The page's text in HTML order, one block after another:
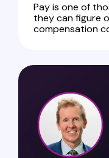
Pay is one of
they can figure
compensation